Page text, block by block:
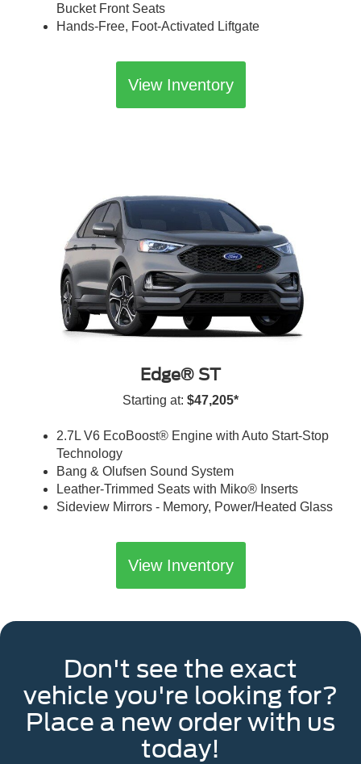
Bucket Front Seats
Hands-Free, Foot-Activated Liftgate
View Inventory
Edge® ST
Starting at: $47,205*
2.7L V6 EcoBoost® Engine with Auto Start-Stop
Technology
Bang & Olufsen Sound System
Leather-Trimmed Seats with Miko® Inserts
Sideview Mirrors - Memory, Power/Heated Glass
View Inventory
Don't see the exact
vehicle you're looking for?
Place a new order with us
today!